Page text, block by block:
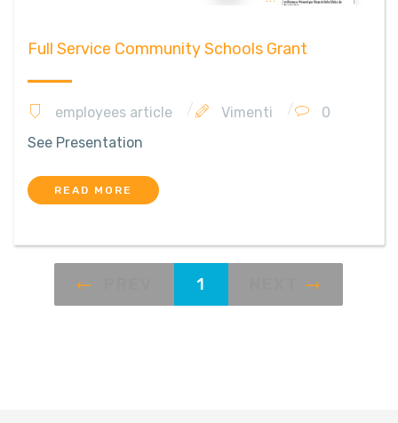
Full Service Community Schools Grant
employees article Vimenti
0
See Presentation
READ MORE
1